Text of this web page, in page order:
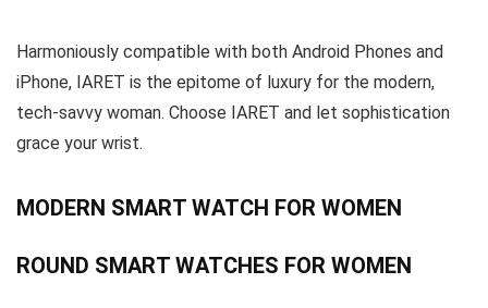
Harmoniously compatible with both Android Phones and
iPhone, IARET is the epitome of luxury for the modern,
tech-savvy woman. Choose IARET and let sophistication
grace your wrist.
MODERN SMART WATCH FOR WOMEN
ROUND SMART WATCHES FOR WOMEN